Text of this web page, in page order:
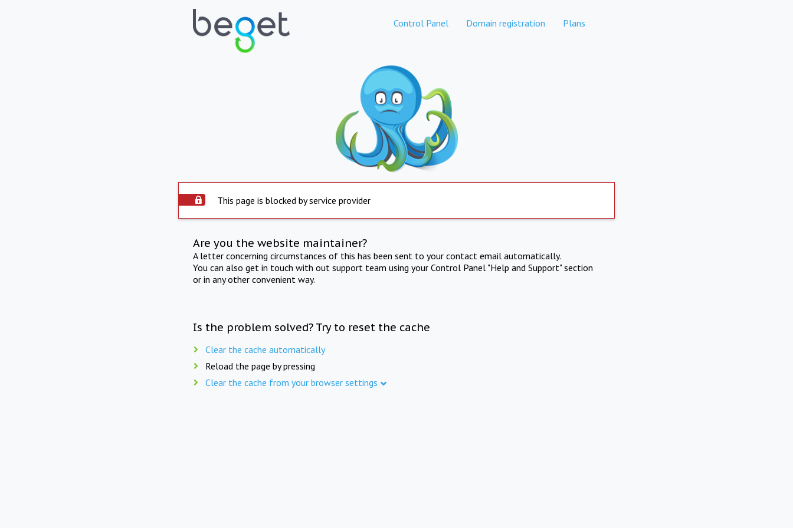
Control Panel Domain registration Plans
This page is blocked by service provider
Are you the website maintainer?
A letter concerning circumstances of this has been sent to your contact email automatically.
You can also get in touch with out support team using your Control Panel "Help and Support" section
or in any other convenient way.
Is the problem solved? Try to reset the cache
Clear the cache automatically
Reload the page by pressing
Clear the cache from your browser settings